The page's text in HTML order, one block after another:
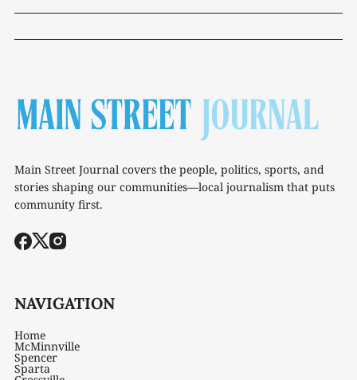
Main Street Journal covers the people, politics, sports, and
stories shaping our communities—local journalism that puts
community first.
NAVIGATION
Home
McMinnville
Spencer
Sparta